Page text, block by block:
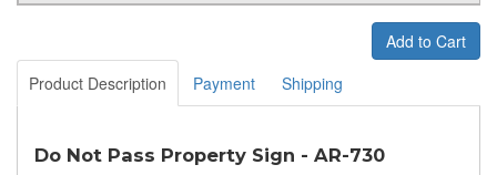
Add to Cart
Product Description
Payment Shipping
Do Not Pass Property Sign - AR-730